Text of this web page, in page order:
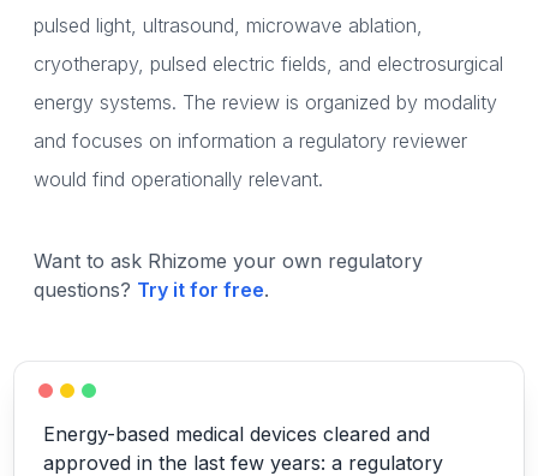
pulsed light, ultrasound, microwave ablation,
cryotherapy, pulsed electric fields, and electrosurgical
energy systems. The review is organized by modality
and focuses on information a regulatory reviewer
would find operationally relevant.
Want to ask Rhizome your own regulatory
questions? Try it for free.
Energy-based medical devices cleared and
approved in the last few years: a regulatory